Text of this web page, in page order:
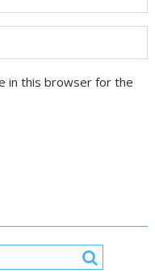
in this browser for the